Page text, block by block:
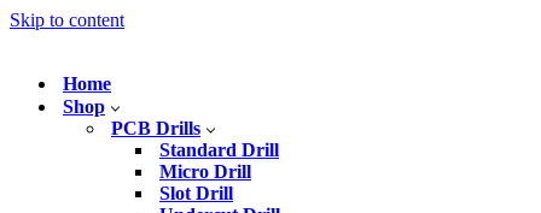
Skip to content
Home
Shop
PCB Drills
Standard Drill
Micro Drill
Slot Drill